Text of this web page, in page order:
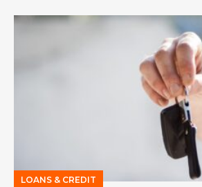
LOANS & CREDIT